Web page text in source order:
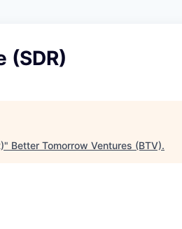
(SDR)
" Better Tomorrow Ventures (BTV).